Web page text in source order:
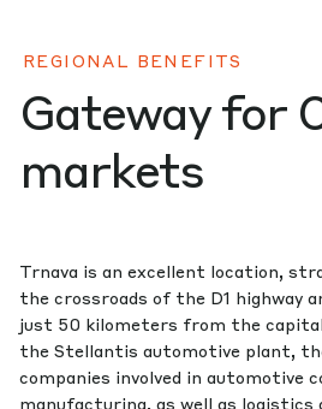
REGIONAL BENEFITS
Gateway for
markets
Trnava is an excellent location,
the crossroads of the D1 highway
just 50 kilometers from the
the Stellantis automotive plant,
companies involved in automotive
manufacturing, as well as